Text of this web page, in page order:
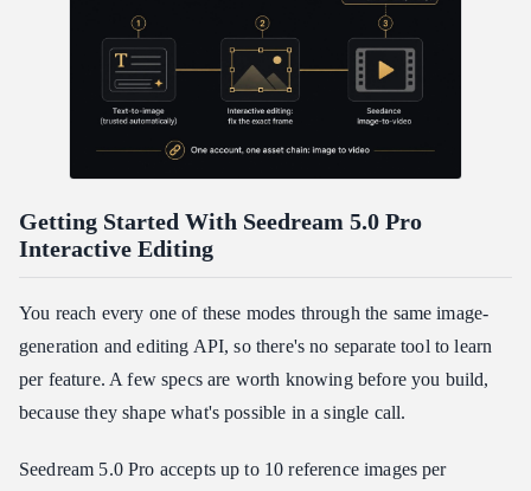
Getting Started With Seedream 5.0 Pro
Interactive Editing
You reach every one of these modes through the same image-
generation and editing API, so there's no separate tool to learn
per feature. A few specs are worth knowing before you build,
because they shape what's possible in a single call.
Seedream 5.0 Pro accepts up to 10 reference images per